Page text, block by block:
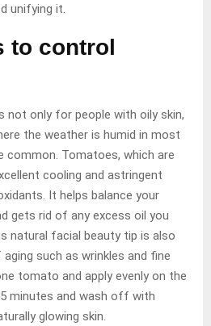
unifying it.
to control
not only for people with oily skin,
the weather is humid in most
common. Tomatoes, which are
cooling and astringent
It helps balance your
gets rid of any excess oil you
natural facial beauty tip is also
such as wrinkles and fine
tomato and apply evenly on the
minutes and wash off with
glowing skin.